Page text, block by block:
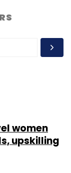
women
upskilling